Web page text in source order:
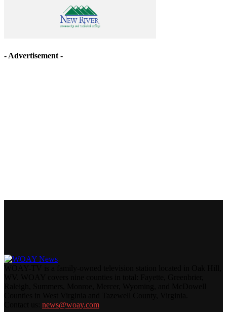
- Advertisement -
news@woay.com